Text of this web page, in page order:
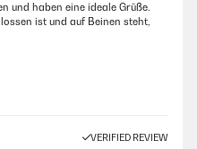
und haben eine ideale Grüße.
ist und auf Beinen steht,
VERIFIED REVIEW